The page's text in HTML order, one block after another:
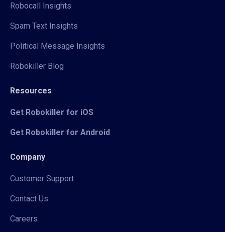
Robocall Insights
Spam Text Insights
Political Message Insights
Robokiller Blog
Resources
Get Robokiller for iOS
Get Robokiller for Android
Company
Customer Support
Contact Us
Careers